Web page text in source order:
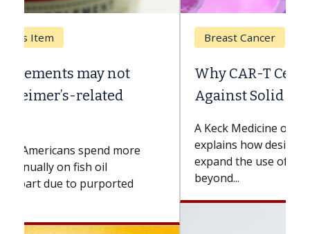
Breast Cancer
Why CAR-T Cell Therapy Struggles
Against Solid Tumors
A Keck Medicine of USC cell therapist
explains how design innovations could
expand the use of CAR-T cell therapy
beyond...